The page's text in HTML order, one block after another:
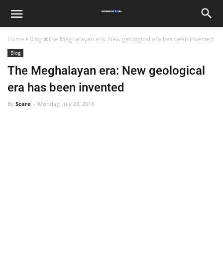
Home Blog The Meghalayan era: New geological era has been invented
Blog
The Meghalayan era: New geological
era has been invented
By Scare Monday, July 23, 2018